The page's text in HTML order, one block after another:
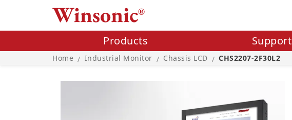
Home / Industrial Monitor / Chassis LCD / CHS2207-2F30L2
Products Support